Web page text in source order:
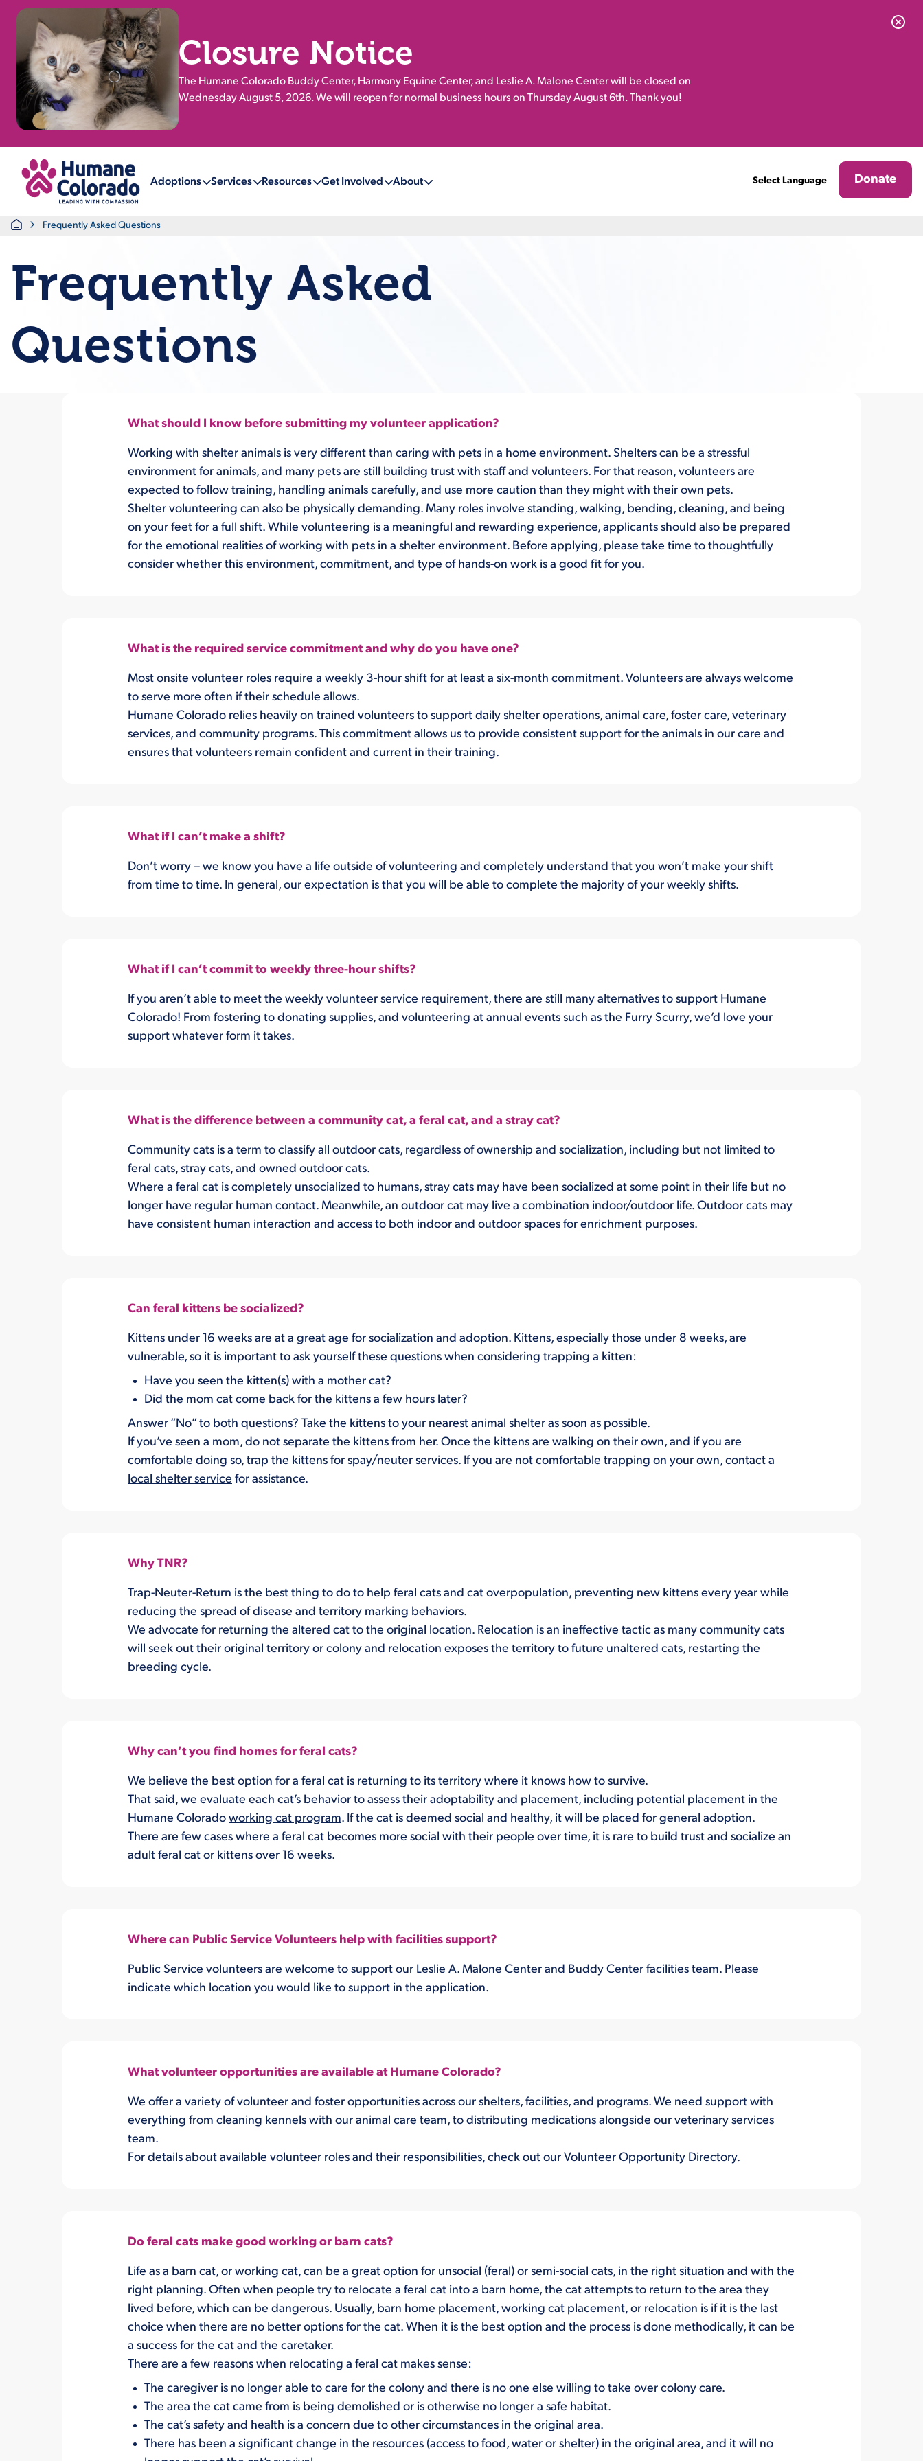
Closure Notice
The Humane Colorado Buddy Center, Harmony Equine Center, and Leslie A. Malone Center will be closed on
Wednesday August 5, 2026. We will reopen for normal business hours on Thursday August 6th. Thank you!
Adoptions Services Resources Get Involved About Donate
HomeFrequently Asked Questions
Frequently Asked
Questions
What should I know before submitting my volunteer application?
Working with shelter animals is very different than caring with pets in a home environment. Shelters can be a stressful
environment for animals, and many pets are still building trust with staff and volunteers. For that reason, volunteers are
expected to follow training, handling animals carefully, and use more caution than they might with their own pets.
Shelter volunteering can also be physically demanding. Many roles involve standing, walking, bending, cleaning, and being
on your feet for a full shift. While volunteering is a meaningful and rewarding experience, applicants should also be prepared
for the emotional realities of working with pets in a shelter environment. Before applying, please take time to thoughtfully
consider whether this environment, commitment, and type of hands-on work is a good fit for you.
What is the required service commitment and why do you have one?
Most onsite volunteer roles require a weekly 3-hour shift for at least a six-month commitment. Volunteers are always welcome
to serve more often if their schedule allows.
Humane Colorado relies heavily on trained volunteers to support daily shelter operations, animal care, foster care, veterinary
services, and community programs. This commitment allows us to provide consistent support for the animals in our care and
ensures that volunteers remain confident and current in their training.
What if I can’t make a shift?
Don’t worry – we know you have a life outside of volunteering and completely understand that you won’t make your shift
from time to time. In general, our expectation is that you will be able to complete the majority of your weekly shifts.
What if I can’t commit to weekly three-hour shifts?
If you aren’t able to meet the weekly volunteer service requirement, there are still many alternatives to support Humane
Colorado! From fostering to donating supplies, and volunteering at annual events such as the Furry Scurry, we’d love your
support whatever form it takes.
What is the difference between a community cat, a feral cat, and a stray cat?
Community cats is a term to classify all outdoor cats, regardless of ownership and socialization, including but not limited to
feral cats, stray cats, and owned outdoor cats.
Where a feral cat is completely unsocialized to humans, stray cats may have been socialized at some point in their life but no
longer have regular human contact. Meanwhile, an outdoor cat may live a combination indoor/outdoor life. Outdoor cats may
have consistent human interaction and access to both indoor and outdoor spaces for enrichment purposes.
Can feral kittens be socialized?
Kittens under 16 weeks are at a great age for socialization and adoption. Kittens, especially those under 8 weeks, are
vulnerable, so it is important to ask yourself these questions when considering trapping a kitten:
Have you seen the kitten(s) with a mother cat?
Did the mom cat come back for the kittens a few hours later?
Answer “No” to both questions? Take the kittens to your nearest animal shelter as soon as possible.
If you’ve seen a mom, do not separate the kittens from her. Once the kittens are walking on their own, and if you are
comfortable doing so, trap the kittens for spay/neuter services. If you are not comfortable trapping on your own, contact a
local shelter service for assistance.
Why TNR?
Trap-Neuter-Return is the best thing to do to help feral cats and cat overpopulation, preventing new kittens every year while
reducing the spread of disease and territory marking behaviors.
We advocate for returning the altered cat to the original location. Relocation is an ineffective tactic as many community cats
will seek out their original territory or colony and relocation exposes the territory to future unaltered cats, restarting the
breeding cycle.
Why can’t you find homes for feral cats?
We believe the best option for a feral cat is returning to its territory where it knows how to survive.
That said, we evaluate each cat’s behavior to assess their adoptability and placement, including potential placement in the
Humane Colorado working cat program. If the cat is deemed social and healthy, it will be placed for general adoption.
There are few cases where a feral cat becomes more social with their people over time, it is rare to build trust and socialize an
adult feral cat or kittens over 16 weeks.
Where can Public Service Volunteers help with facilities support?
Public Service volunteers are welcome to support our Leslie A. Malone Center and Buddy Center facilities team. Please
indicate which location you would like to support in the application.
What volunteer opportunities are available at Humane Colorado?
We offer a variety of volunteer and foster opportunities across our shelters, facilities, and programs. We need support with
everything from cleaning kennels with our animal care team, to distributing medications alongside our veterinary services
team.
For details about available volunteer roles and their responsibilities, check out our Volunteer Opportunity Directory.
Do feral cats make good working or barn cats?
Life as a barn cat, or working cat, can be a great option for unsocial (feral) or semi-social cats, in the right situation and with the
right planning. Often when people try to relocate a feral cat into a barn home, the cat attempts to return to the area they
lived before, which can be dangerous. Usually, barn home placement, working cat placement, or relocation is if it is the last
choice when there are no better options for the cat. When it is the best option and the process is done methodically, it can be
a success for the cat and the caretaker.
There are a few reasons when relocating a feral cat makes sense:
The caregiver is no longer able to care for the colony and there is no one else willing to take over colony care.
The area the cat came from is being demolished or is otherwise no longer a safe habitat.
The cat’s safety and health is a concern due to other circumstances in the original area.
There has been a significant change in the resources (access to food, water or shelter) in the original area, and it will no